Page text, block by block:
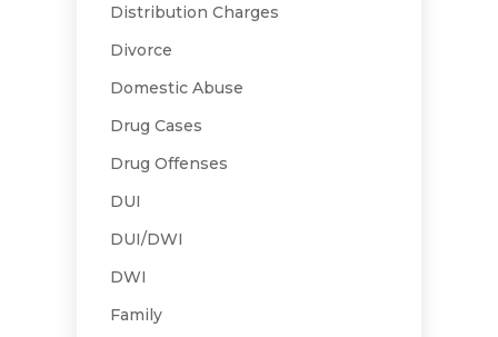
Distribution Charges
Divorce
Domestic Abuse
Drug Cases
Drug Offenses
DUI
DUI/DWI
DWI
Family